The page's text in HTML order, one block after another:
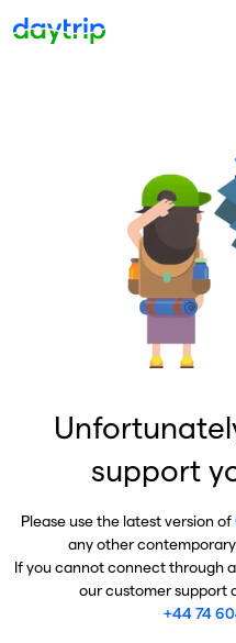
support
Please use the latest version of
any other
If you cannot connect through
our customer support
+44 74